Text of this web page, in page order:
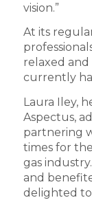
vision.”
At its
relaxed
currently
Laura Iley,
Aspectus,
partnering
times for
gas
and
delighted to